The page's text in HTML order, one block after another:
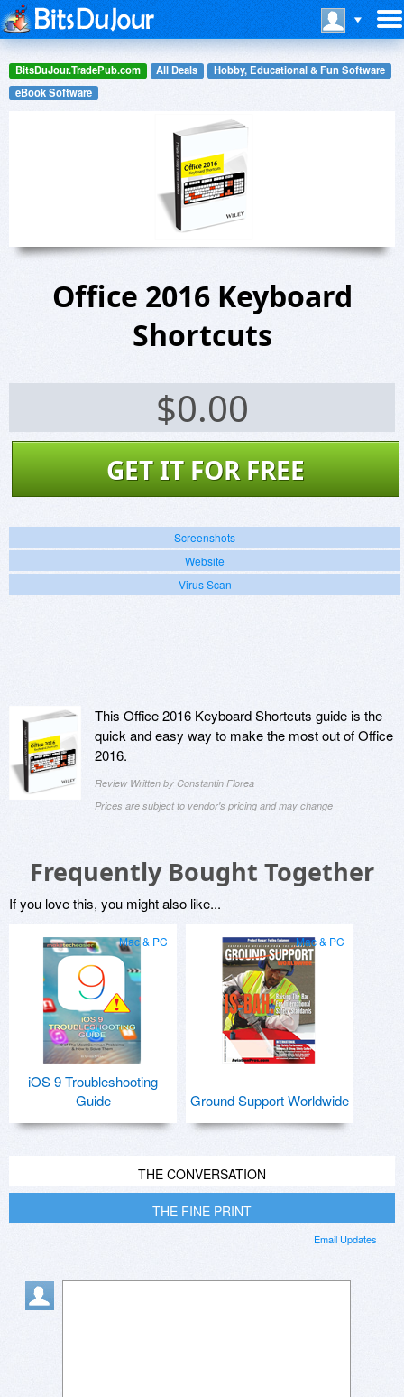
BitsDuJour.TradePub.com All Deals
Hobby, Educational & Fun Software
eBook Software
Office 2016 Keyboard
Shortcuts
$0.00
GET IT FOR FREE
Screenshots
Website
Virus Scan
This Office 2016 Keyboard Shortcuts guide is the
quick and easy way to make the most out of Office
2016.
Review Written by Constantin Florea
Prices are subject to vendor's pricing and may change
Frequently Bought Together
If you love this, you might also like...
Mac & PC
iOS 9 Troubleshooting
Guide
Mac & PC
Ground Support Worldwide
THE CONVERSATION
THE FINE PRINT
Email Updates